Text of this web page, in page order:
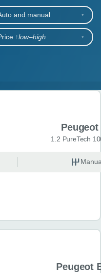
and manual
↑low‒high
Peugeot
1.2 PureTech
Peugeot